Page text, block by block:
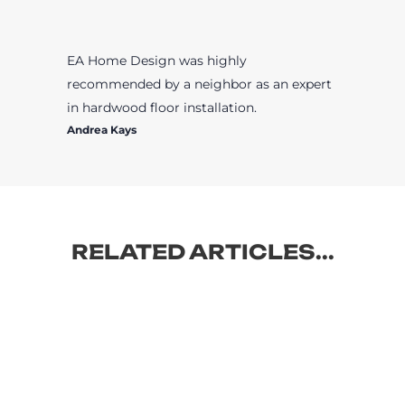
EA Home Design was highly
recommended by a neighbor as an expert
in hardwood floor installation.
Andrea Kays
RELATED ARTICLES...